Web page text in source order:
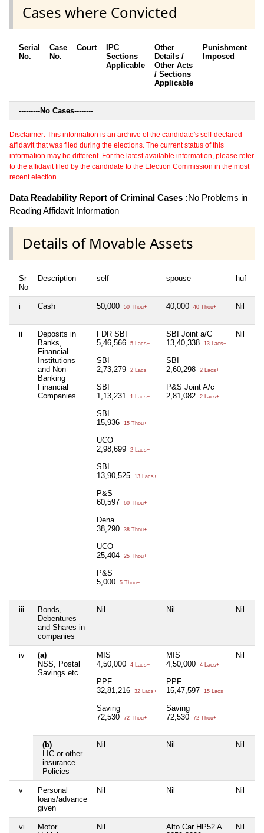
Cases where Convicted
Serial
No.
Case
No.
Court
IPC
Sections
Applicable
Other
Details /
Other Acts
/ Sections
Applicable
Punishment
Imposed
---------No Cases--------
Disclaimer: This information is an archive of the candidate's self-declared
affidavit that was filed during the elections. The current status of this
information may be different. For the latest available information, please refer
to the affidavit filed by the candidate to the Election Commission in the most
recent election.
Data Readability Report of Criminal Cases :No Problems in
Reading Affidavit Information
Details of Movable Assets
Sr
No
Description self spouse huf
i Cash 50,000 50 Thou+ 40,000 40 Thou+ Nil
ii
Deposits in
Banks,
Financial
Institutions
and Non-
Banking
Financial
Companies
FDR SBI
5,46,566
5 Lacs+
SBI
2,73,279
2 Lacs+
SBI
1,13,231
1 Lacs+
SBI
15,936
15 Thou+
UCO
2,98,699
2 Lacs+
SBI
13,90,525
13 Lacs+
P&S
60,597
60 Thou+
Dena
38,290
38 Thou+
UCO
25,404
25 Thou+
P&S
5,000
5 Thou+
SBI Joint a/C
13,40,338
13 Lacs+
SBI
2,60,298
2 Lacs+
P&S Joint A/c
2,81,082
2 Lacs+
Nil
iii
Bonds,
Debentures
and Shares in
companies
Nil Nil Nil
iv
(a)
NSS, Postal
Savings etc
MIS
4,50,000
4 Lacs+
PPF
32,81,216
32 Lacs+
Saving
72,530
72 Thou+
MIS
4,50,000
4 Lacs+
PPF
15,47,597
15 Lacs+
Saving
72,530
72 Thou+
Nil
(b)
LIC or other
insurance
Policies
Nil Nil Nil
v
Personal
loans/advance
given
Nil Nil Nil
vi
Motor
Nil
Alto Car HP52 A
Nil